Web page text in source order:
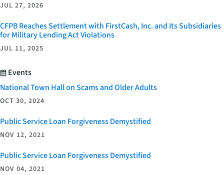
JUL 27, 2026
CFPB Reaches Settlement with FirstCash, Inc. and Its Subsidiaries
for Military Lending Act Violations
JUL 11, 2025
Events
National Town Hall on Scams and Older Adults
OCT 30, 2024
Public Service Loan Forgiveness Demystified
NOV 12, 2021
Public Service Loan Forgiveness Demystified
NOV 04, 2021